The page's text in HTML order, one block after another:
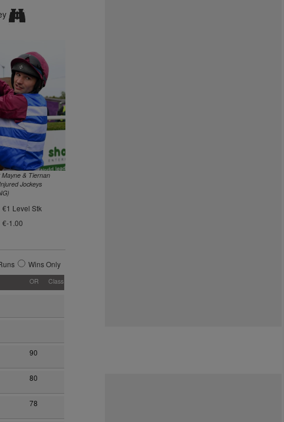
& Tiernan
Jockeys
€1 Level Stk
€-1.00
Wins Only
OR Class
90
80
78